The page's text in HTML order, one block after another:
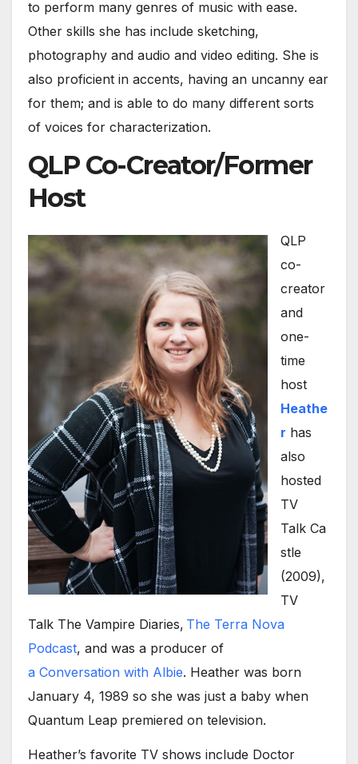
to perform many genres of music with ease.
Other skills she has include sketching,
photography and audio and video editing. She is
also proficient in accents, having an uncanny ear
for them; and is able to do many different sorts
of voices for characterization.
QLP Co-Creator/Former
Host
QLP
co-
creator
and
one-
time
host
Heathe
r has
also
hosted
TV
Talk Ca
stle
(2009),
TV
Talk The Vampire Diaries, The Terra Nova
Podcast, and was a producer of
a Conversation with Albie. Heather was born
January 4, 1989 so she was just a baby when
Quantum Leap premiered on television.
Heather’s favorite TV shows include Doctor